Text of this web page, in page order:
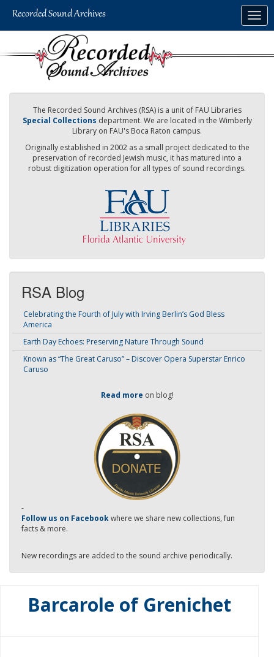
The Recorded Sound Archives (RSA) is a unit of FAU Libraries
Special Collections department. We are located in the Wimberly
Library on FAU's Boca Raton campus.
Originally established in 2002 as a small project dedicated to the
preservation of recorded Jewish music, it has matured into a
robust digitization operation for all types of sound recordings.
RSA Blog
Celebrating the Fourth of July with Irving Berlin’s God Bless
America
Earth Day Echoes: Preserving Nature Through Sound
Known as “The Great Caruso” – Discover Opera Superstar Enrico
Caruso
Read more on blog!
-
Follow us on Facebookwhere we share new collections, fun
facts & more.
New recordings are added to the sound archive periodically.
Barcarole of Grenichet